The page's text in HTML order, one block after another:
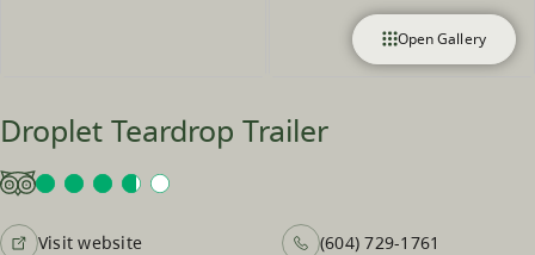
Open Gallery
Droplet Teardrop Trailer
Visit website (604) 729-1761